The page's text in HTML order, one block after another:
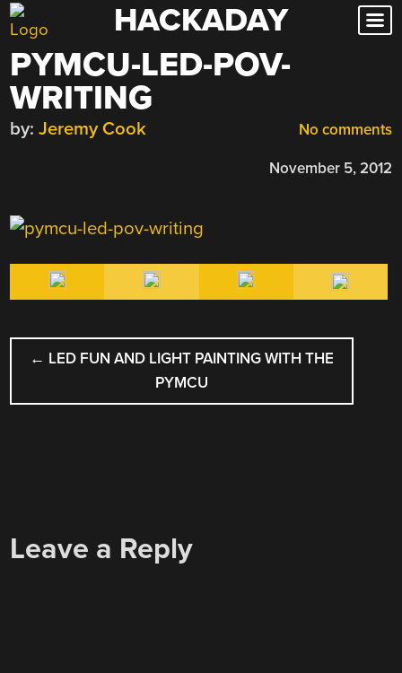
Skip
to
content
HACKADAY
PYMCU-LED-POV-
WRITING
No comments
by: Jeremy Cook
November 5, 2012
POST
NAVIGATION
← LED FUN AND LIGHT PAINTING WITH THE
PYMCU
Leave a Reply